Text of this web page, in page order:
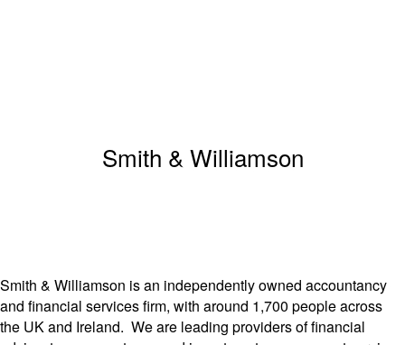
Smith & Williamson
Smith & Williamson is an independently owned accountancy
and financial services firm, with around 1,700 people across
the UK and Ireland. We are leading providers of financial